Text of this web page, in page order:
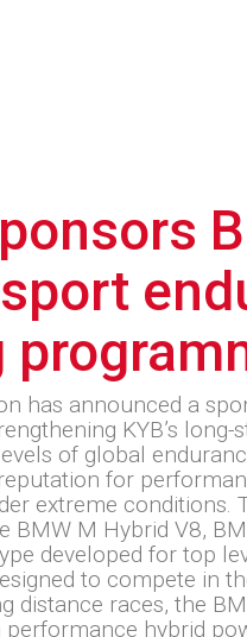
has announced a
KYB’s
of global
for
extreme conditions.
BMW M Hybrid V8,
developed for top
to compete in
distance races, the
hybrid